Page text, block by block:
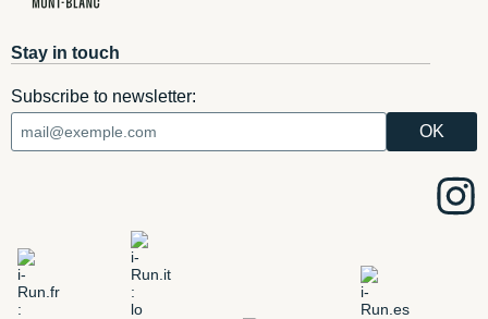
Stay in touch
Subscribe to newsletter: